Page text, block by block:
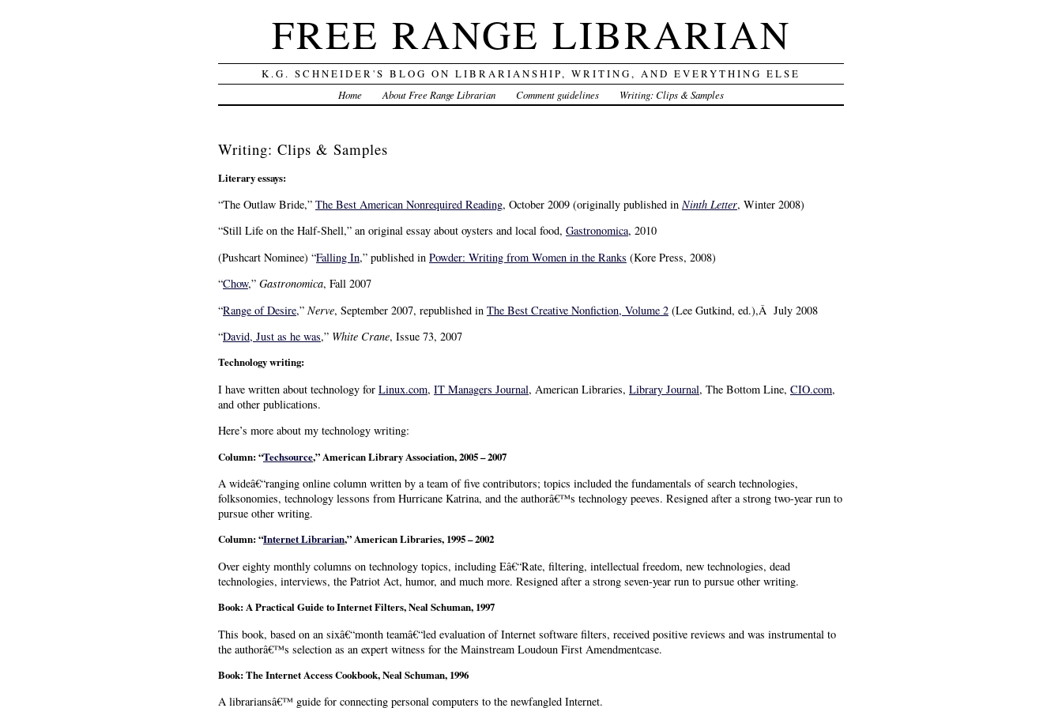
FREE RANGE LIBRARIAN
K.G. SCHNEIDER'S BLOG ON LIBRARIANSHIP, WRITING, AND EVERYTHING ELSE
Home About Free Range Librarian Comment guidelines Writing: Clips & Samples
Writing: Clips & Samples
Literary essays:
“The Outlaw Bride,” The Best American Nonrequired Reading, October 2009 (originally published in Ninth Letter, Winter 2008)
“Still Life on the Half-Shell,” an original essay about oysters and local food, Gastronomica, 2010
(Pushcart Nominee) “Falling In,” published in Powder: Writing from Women in the Ranks (Kore Press, 2008)
“Chow,” Gastronomica, Fall 2007
“Range of Desire,” Nerve, September 2007, republished in The Best Creative Nonfiction, Volume 2 (Lee Gutkind, ed.),Â July 2008
“David, Just as he was,” White Crane, Issue 73, 2007
Technology writing:
I have written about technology for Linux.com, IT Managers Journal, American Libraries, Library Journal, The Bottom Line, CIO.com,
and other publications.
Here’s more about my technology writing:
Column: “Techsource,” American Library Association,2005 – 2007
A wideâ€“ranging online column written by a team of five contributors; topics included the fundamentals of search technologies,
folksonomies, technology lessons from Hurricane Katrina, and the authorâ€™s technology peeves. Resigned after a strong two-year run to
pursue other writing.
Column: “Internet Librarian,” American Libraries, 1995 – 2002
Over eighty monthly columns on technology topics, including Eâ€“Rate, filtering, intellectual freedom, new technologies, dead
technologies, interviews, the Patriot Act, humor, and much more. Resigned after a strong seven-year run to pursue other writing.
Book: A Practical Guide to Internet Filters, Neal Schuman, 1997
This book, based on an sixâ€“month teamâ€“led evaluation of Internet software filters, received positive reviews and was instrumental to
the authorâ€™s selection as an expert witness for the Mainstream Loudoun First Amendmentcase.
Book: The Internet Access Cookbook, Neal Schuman, 1996
A librariansâ€™ guide for connecting personal computers to the newfangled Internet.